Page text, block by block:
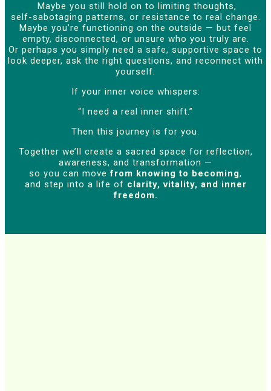
Maybe you still hold on to limiting thoughts,
self-sabotaging patterns, or resistance to real change.
Maybe you’re functioning on the outside — but feel
empty, disconnected, or unsure who you truly are.
Or perhaps you simply need a safe, supportive space to
look deeper, ask the right questions, and reconnect with
yourself.
If your inner voice whispers:
“I need a real inner shift.”
Then this journey is for you.
Together we’ll create a sacred space for reflection,
awareness, and transformation —
so you can movefrom knowing to becoming,
and step into a life of clarity, vitality, and inner
freedom.